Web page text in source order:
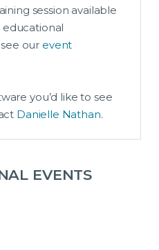
session available
our event
you’d like to see
Danielle Nathan.
EVENTS